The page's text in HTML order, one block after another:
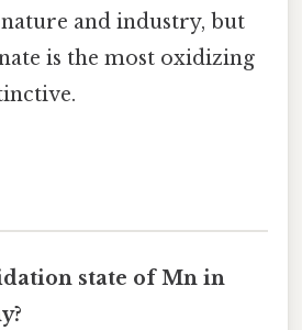
nature and industry, but
is the most oxidizing
state of Mn in